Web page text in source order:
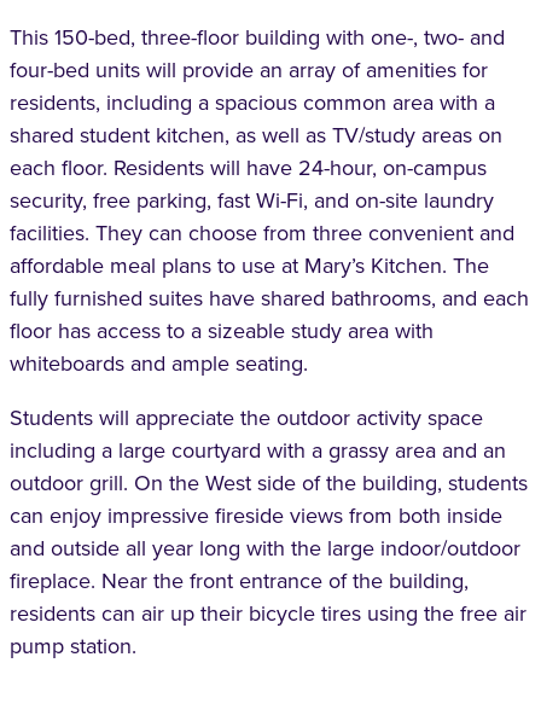
This 150-bed, three-floor building with one-, two- and
four-bed units will provide an array of amenities for
residents, including a spacious common area with a
shared student kitchen, as well as TV/study areas on
each floor. Residents will have 24-hour, on-campus
security, free parking, fast Wi-Fi, and on-site laundry
facilities. They can choose from three convenient and
affordable meal plans to use at Mary’s Kitchen. The
fully furnished suites have shared bathrooms, and each
floor has access to a sizeable study area with
whiteboards and ample seating.
Students will appreciate the outdoor activity space
including a large courtyard with a grassy area and an
outdoor grill. On the West side of the building, students
can enjoy impressive fireside views from both inside
and outside all year long with the large indoor/outdoor
fireplace. Near the front entrance of the building,
residents can air up their bicycle tires using the free air
pump station.